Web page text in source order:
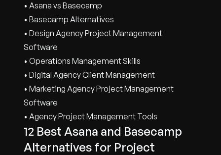
• Asana vs Basecamp
• Basecamp Alternatives
• Design Agency Project Management
Software
• Operations Management Skills
• Digital Agency Client Management
• Marketing Agency Project Management
Software
• Agency Project Management Tools
12 Best Asana and Basecamp
Alternatives for Project